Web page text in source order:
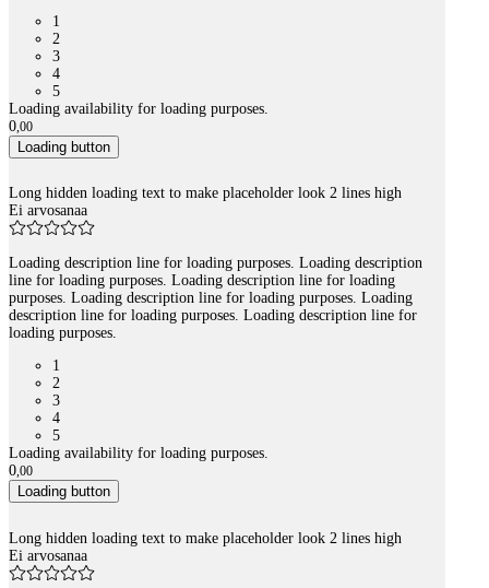
1
2
3
4
5
Loading availability for loading purposes.
0,00
Loading button
Long hidden loading text to make placeholder look 2 lines high
Ei arvosanaa
Loading description line for loading purposes. Loading description
line for loading purposes. Loading description line for loading
purposes. Loading description line for loading purposes. Loading
description line for loading purposes. Loading description line for
loading purposes.
1
2
3
4
5
Loading availability for loading purposes.
0,00
Loading button
Long hidden loading text to make placeholder look 2 lines high
Ei arvosanaa